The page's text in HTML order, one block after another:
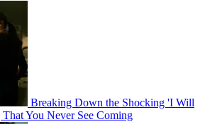
Breaking Down the Shocking 'I Will
You Never See Coming